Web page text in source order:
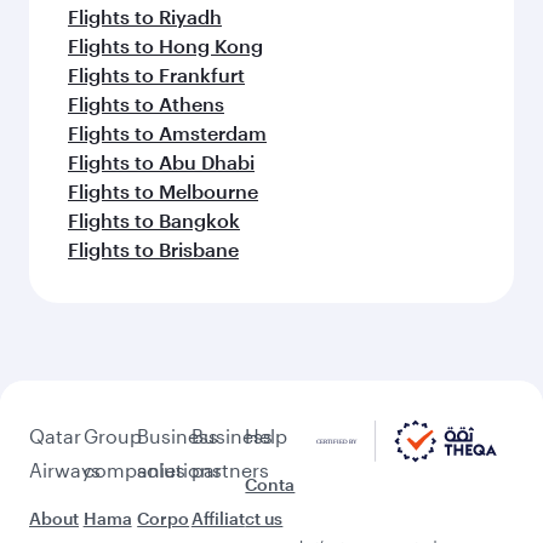
Flights to Riyadh
Flights to Hong Kong
Flights to Frankfurt
Flights to Athens
Flights to Amsterdam
Flights to Abu Dhabi
Flights to Melbourne
Flights to Bangkok
Flights to Brisbane
Qatar
Airways
About
Group
companies
Hama
Business
solutions
Corpo
Business
partners
Affiliat
Help
Conta
ct us